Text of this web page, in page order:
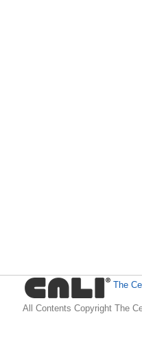
The
All Contents Copyright The